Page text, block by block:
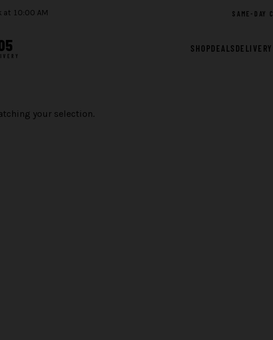
at 10:00 AM SAME-DAY
SHOPDEALS
your selection.